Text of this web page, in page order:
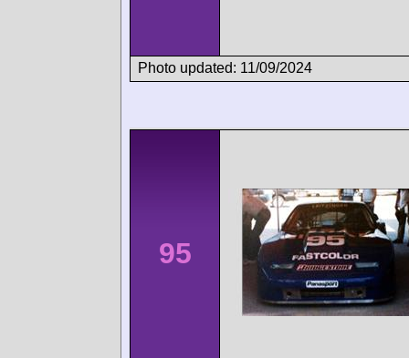
Photo updated: 11/09/2024
95